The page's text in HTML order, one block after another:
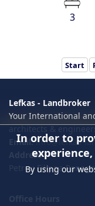
3
Start
Lefkas - Landbroker
Your International
architects &
Email: info@lefkas-
Address
Petrou Filippa
Office Hours
In order to
By using our